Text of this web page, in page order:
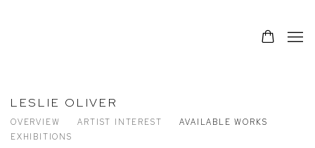
LESLIE OLIVER
OVERVIEW ARTIST INTEREST
AVAILABLE WORKS
EXHIBITIONS